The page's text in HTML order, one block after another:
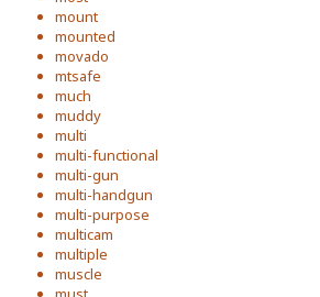
mount
mounted
movado
mtsafe
much
muddy
multi
multi-functional
multi-gun
multi-handgun
multi-purpose
multicam
multiple
muscle